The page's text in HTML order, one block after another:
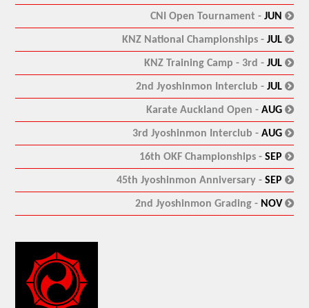
CNI Open Tournament - JUN :
KNZ National Championships - JUL :
KNZ Training Camp - 3rd - JUL :
2nd Jyoshinmon Interclub - JUL :
Karate Auckland Open - AUG :
3rd Jyoshinmon Interclub - AUG :
16th OKF Championships - SEP :
45th Jyoshinmon Anniversary - SEP :
2nd Jyoshinmon Grading - NOV :